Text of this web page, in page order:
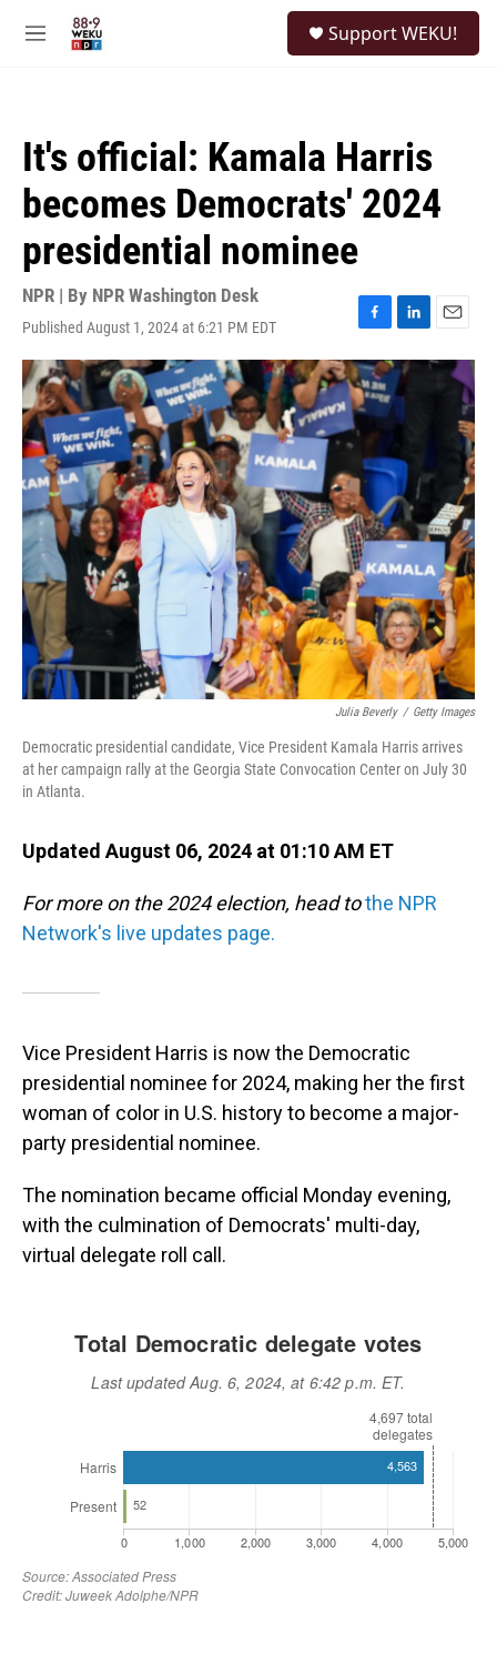
M
Support WEKU!
It's official: Kamala Harris
becomes Democrats' 2024
presidential nominee
NPR | By NPR Washington Desk
Published August 1, 2024 at 6:21 PM EDT
F
a
c
e
b
o
o
k
L
i
n
k
e
I
n
E
m
a
i
Julia Beverly / Getty Images
Democratic presidential candidate, Vice President Kamala Harris arrives
at her campaign rally at the Georgia State Convocation Center on July 30
in Atlanta.
Updated August 06, 2024 at 01:10 AM ET
For more on the 2024 election, head tothe NPR
Network's live updates page.
Vice President Harris is now the Democratic
presidential nominee for 2024, making her the first
woman of color in U.S. history to become a major-
party presidential nominee.
The nomination became official Monday evening,
with the culmination of Democrats' multi-day,
virtual delegate roll call.